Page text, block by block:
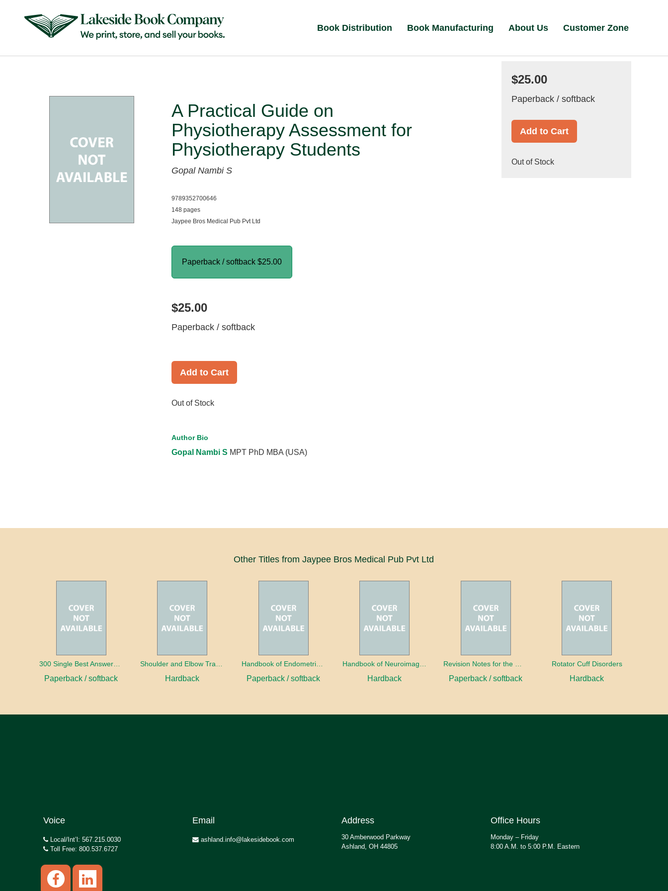
Book Distribution Book Manufacturing About Us Customer Zone
A Practical Guide on
Physiotherapy Assessment for
Physiotherapy Students
Gopal Nambi S
9789352700646
148 pages
Jaypee Bros Medical Pub Pvt Ltd
Paperback / softback $25.00
$25.00
Paperback / softback
Add to Cart
Out of Stock
Author Bio
Gopal Nambi S MPT PhD MBA (USA)
$25.00
Paperback / softback
Add to Cart
Out of Stock
Other Titles from Jaypee Bros Medical Pub Pvt Ltd
300 Single Best Answers for the Final FRCR Part A
Paperback / softback Hardback
Handbook of Endometrial Pathology
Paperback / softback Hardback Paperback / softback
Rotator Cuff Disorders
Hardback
Voice
Local/Int’l: 567.215.0030
Toll Free: 800.537.6727
Email
ashland.info@lakesidebook.com
Address
30 Amberwood Parkway
Ashland, OH 44805
Office Hours
Monday – Friday
8:00 A.M. to 5:00 P.M. Eastern